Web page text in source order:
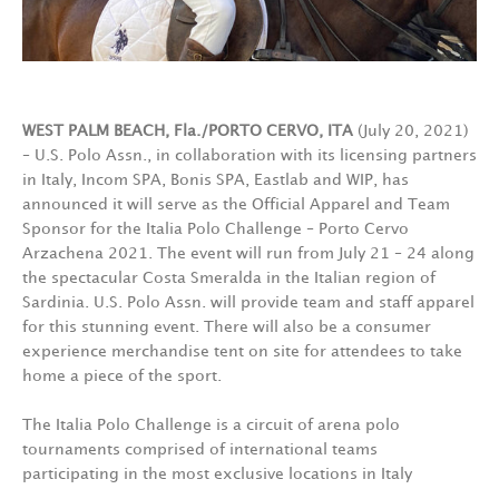
WEST PALM BEACH, Fla./PORTO CERVO, ITA (July 20, 2021)
– U.S. Polo Assn., in collaboration with its licensing partners
in Italy, Incom SPA, Bonis SPA, Eastlab and WIP, has
announced it will serve as the Official Apparel and Team
Sponsor for the Italia Polo Challenge – Porto Cervo
Arzachena 2021. The event will run from July 21 – 24 along
the spectacular Costa Smeralda in the Italian region of
Sardinia. U.S. Polo Assn. will provide team and staff apparel
for this stunning event. There will also be a consumer
experience merchandise tent on site for attendees to take
home a piece of the sport.
The Italia Polo Challenge is a circuit of arena polo
tournaments comprised of international teams
participating in the most exclusive locations in Italy